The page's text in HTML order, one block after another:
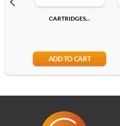
CARTRIDGES...
ADD TO CART